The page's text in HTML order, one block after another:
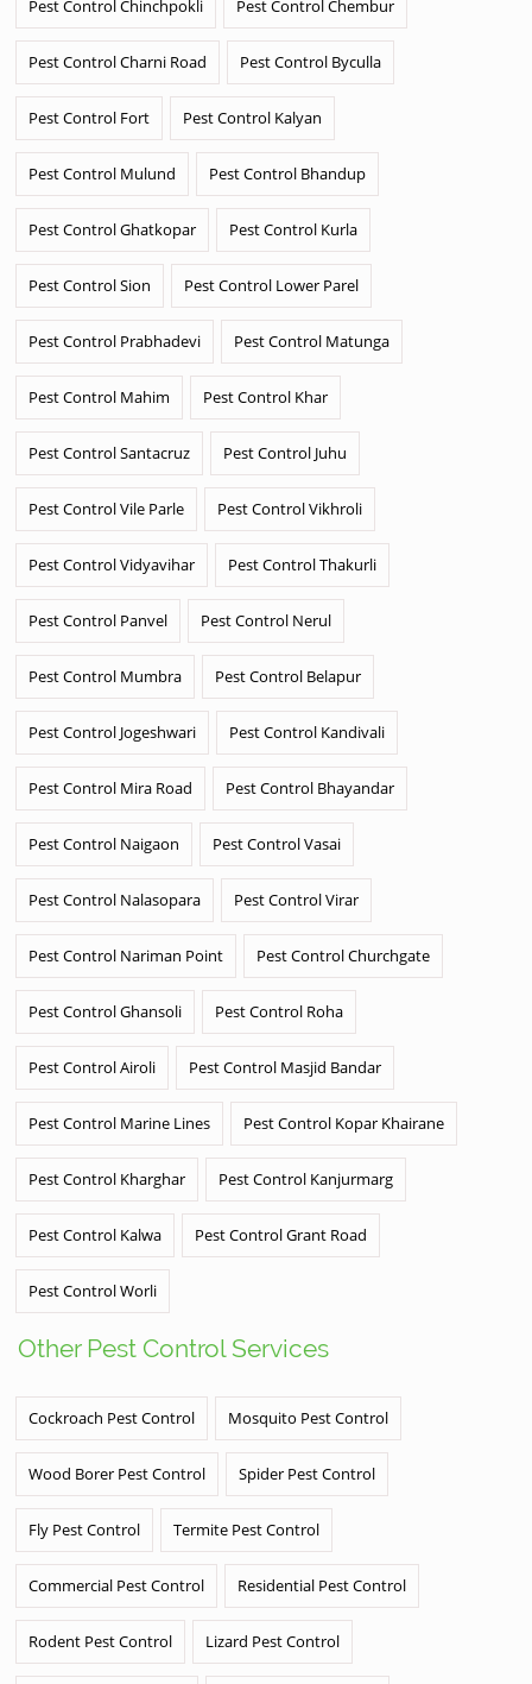
Pest Control Chinchpokli Pest Control Chembur
Pest Control Charni Road Pest Control Byculla
Pest Control Fort Pest Control Kalyan
Pest Control Mulund Pest Control Bhandup
Pest Control Ghatkopar Pest Control Kurla
Pest Control Sion Pest Control Lower Parel
Pest Control Prabhadevi Pest Control Matunga
Pest Control Mahim Pest Control Khar
Pest Control Santacruz Pest Control Juhu
Pest Control Vile Parle Pest Control Vikhroli
Pest Control Vidyavihar Pest Control Thakurli
Pest Control Panvel Pest Control Nerul
Pest Control Mumbra Pest Control Belapur
Pest Control Jogeshwari Pest Control Kandivali
Pest Control Mira Road Pest Control Bhayandar
Pest Control Naigaon Pest Control Vasai
Pest Control Nalasopara Pest Control Virar
Pest Control Nariman Point Pest Control Churchgate
Pest Control Ghansoli Pest Control Roha
Pest Control Airoli Pest Control Masjid Bandar
Pest Control Marine Lines Pest Control Kopar Khairane
Pest Control Kharghar Pest Control Kanjurmarg
Pest Control Kalwa Pest Control Grant Road
Pest Control Worli
Other Pest Control Services
Cockroach Pest Control Mosquito Pest Control
Wood Borer Pest Control Spider Pest Control
Fly Pest Control Termite Pest Control
Commercial Pest Control Residential Pest Control
Rodent Pest Control Lizard Pest Control